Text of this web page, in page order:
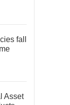
fall
Asset